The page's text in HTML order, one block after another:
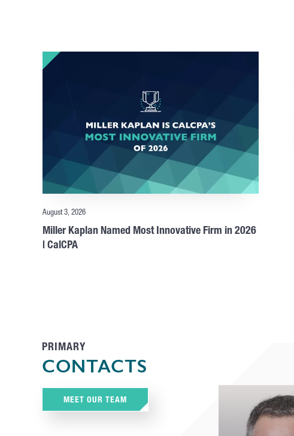
August 3, 2026
Miller Kaplan Named Most Innovative Firm in 2026
| CalCPA
PRIMARY
CONTACTS
MEET OUR TEAM